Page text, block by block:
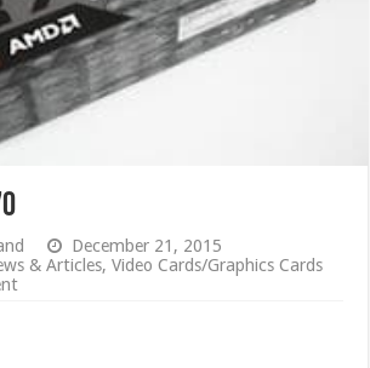
December 21, 2015
& Articles,Video Cards/Graphics Cards